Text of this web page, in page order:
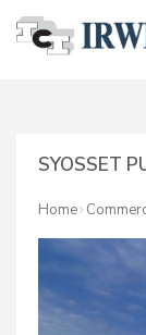
SYOSSET
Home